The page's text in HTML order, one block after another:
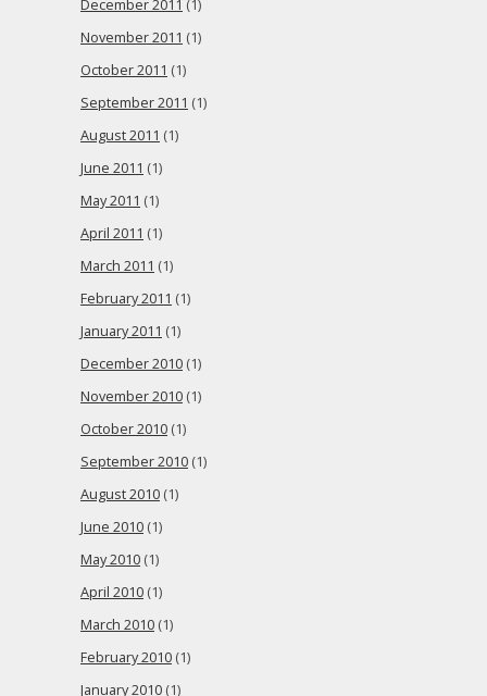
December 2011 (1)
November 2011 (1)
October 2011 (1)
September 2011 (1)
August 2011 (1)
June 2011 (1)
May 2011 (1)
April 2011 (1)
March 2011 (1)
February 2011 (1)
January 2011 (1)
December 2010 (1)
November 2010 (1)
October 2010 (1)
September 2010 (1)
August 2010 (1)
June 2010 (1)
May 2010 (1)
April 2010 (1)
March 2010 (1)
February 2010 (1)
January 2010 (1)